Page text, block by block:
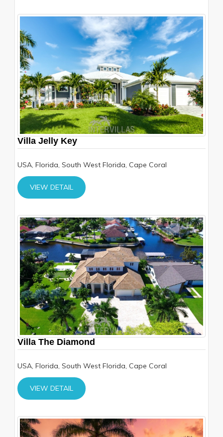
Villa Jelly Key
USA, Florida, South West Florida, Cape Coral
VIEW DETAIL
Villa The Diamond
USA, Florida, South West Florida, Cape Coral
VIEW DETAIL